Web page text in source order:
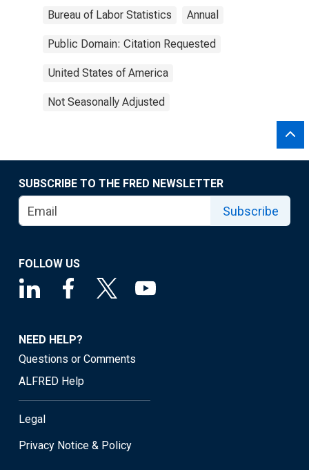
Bureau of Labor Statistics Annual
Public Domain: Citation Requested
United States of America
Not Seasonally Adjusted
SUBSCRIBE TO THE FRED NEWSLETTER
Subscribe
FOLLOW US
NEED HELP?
Questions or Comments
ALFRED Help
Legal
Privacy Notice & Policy